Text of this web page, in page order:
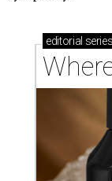
editorial series